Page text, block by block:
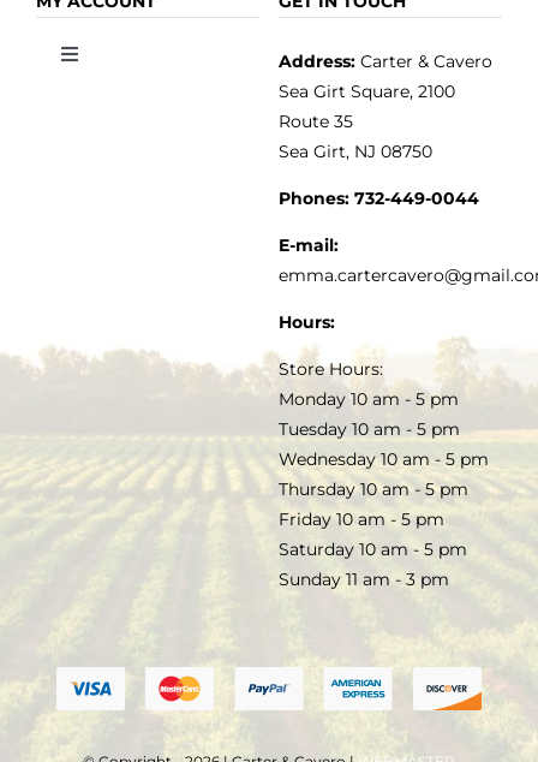
SALE
Toggle
TERMS & CONDITIONS
Address:Carter & Cavero
Sea Girt Square, 2100
Route 35
Sea Girt, NJ 08750
Phones: 732-449-0044
E-mail:
Hours:
Store Hours:
Monday 10 am - 5 pm
Tuesday 10 am - 5 pm
Wednesday 10 am - 5 pm
Thursday 10 am - 5 pm
Friday 10 am - 5 pm
Saturday 10 am - 5 pm
Sunday 11 am - 3 pm